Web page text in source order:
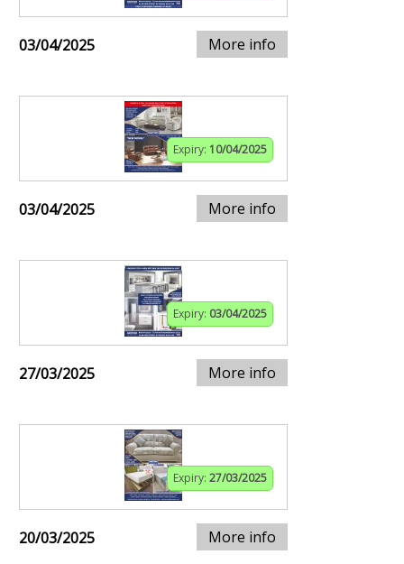
03/04/2025 More info
Expiry: 10/04/2025
03/04/2025 More info
Expiry: 03/04/2025
27/03/2025 More info
Expiry: 27/03/2025
20/03/2025 More info